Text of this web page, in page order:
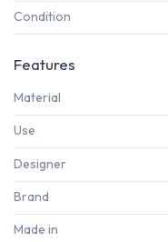
Condition
Features
Material
Use
Designer
Brand
Made in